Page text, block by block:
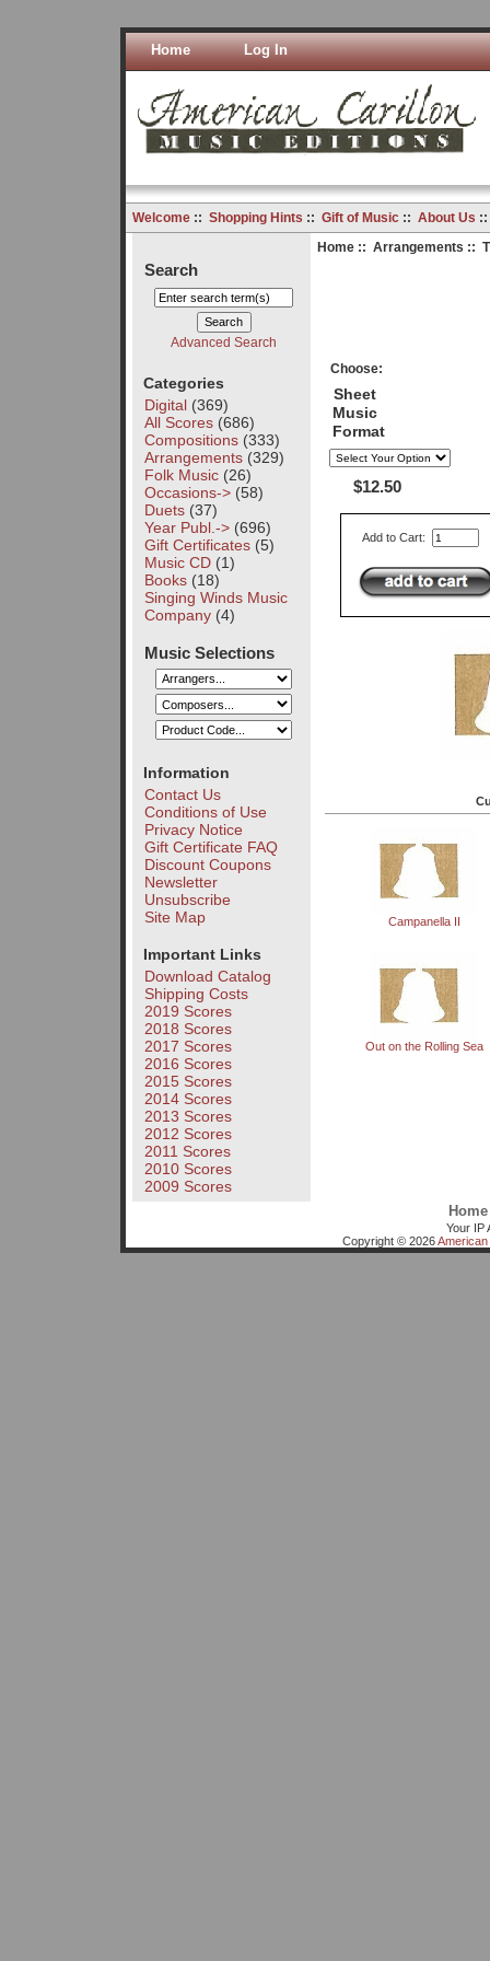
Home Log In
Welcome:: Shopping Hints :: Gift of Music:: About Us
Search
Advanced Search
Categories
Digital(369)
All Scores(686)
Compositions(333)
Arrangements(329)
Folk Music(26)
Occasions->(58)
Duets(37)
Year Publ.->(696)
Gift Certificates(5)
Music CD(1)
Books(18)
Singing Winds Music
Company(4)
Music Selections
Information
Contact Us
Conditions of Use
Privacy Notice
Gift Certificate FAQ
Discount Coupons
Newsletter
Unsubscribe
Site Map
Important Links
Download Catalog
Shipping Costs
2019 Scores
2018 Scores
2017 Scores
2016 Scores
2015 Scores
2014 Scores
2013 Scores
2012 Scores
2011 Scores
2010 Scores
2009 Scores
Home:: Arrangements ::
Choose:
Sheet
Music
Format
$12.50
Add to Cart:
Campanella II
Out on the Rolling Sea
Home
Your IP
Copyright © 2026